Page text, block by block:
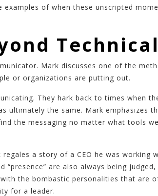
of when these unscripted
Mark discusses one of the
or organizations are putting out.
They hark back to times when
ultimately the same. Mark emphasizes
the messaging no matter what tools
a story of a CEO he was working
“presence” are also always being
the bombastic personalities that are
for a leader.